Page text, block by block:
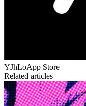
YJhLoApp Store
Related articles